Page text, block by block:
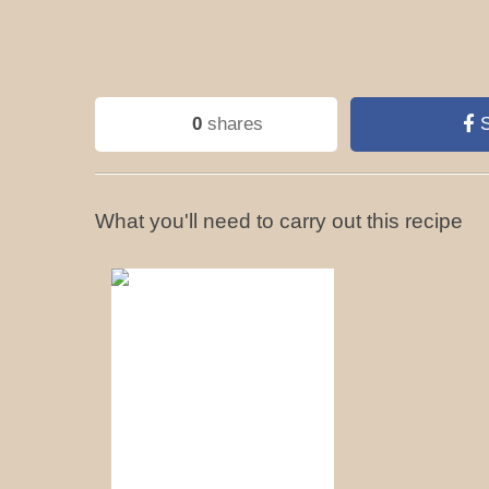
0shares
What you'll need to carry out this recipe